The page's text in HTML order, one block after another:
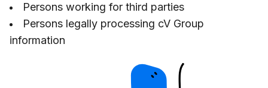
Persons working for third parties
Persons legally processing cV Group
information